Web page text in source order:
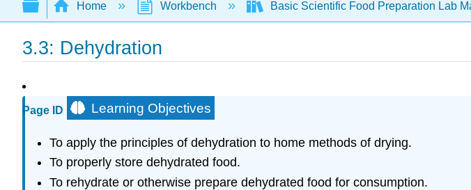
Expand/collapse global hierarchy
Home Workbench Basic Scientific Food Preparation Lab
3.3: Dehydration
Page ID Learning Objectives
To apply the principles of dehydration to home methods of drying.
To properly store dehydrated food.
To rehydrate or otherwise prepare dehydrated food for consumption.